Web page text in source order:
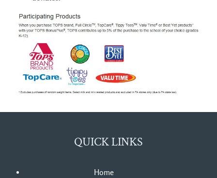
QUICK LINKS
Home